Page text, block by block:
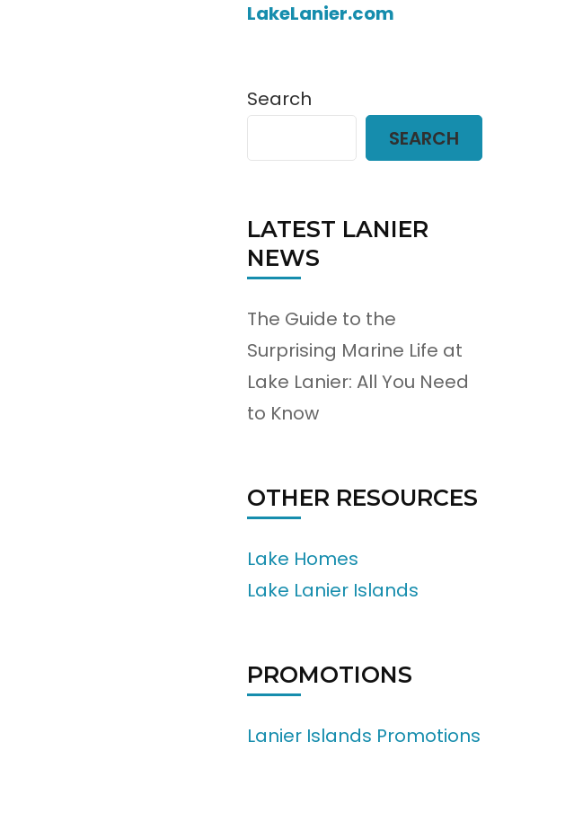
LakeLanier.com
Search
SEARCH
LATEST LANIER
NEWS
The Guide to the
Surprising Marine Life at
Lake Lanier: All You Need
to Know
OTHER RESOURCES
Lake Homes
Lake Lanier Islands
PROMOTIONS
Lanier Islands Promotions